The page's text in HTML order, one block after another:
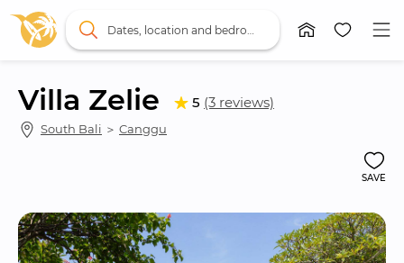
Villa Zelie 5 (3 reviews)
South Bali ＞ Canggu
SAVE